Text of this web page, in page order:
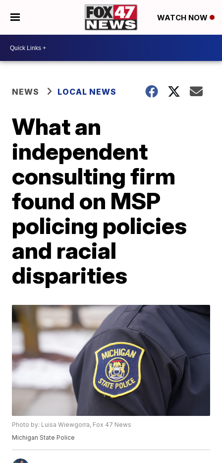
WATCH NOW
NEWS LOCAL NEWS
What an
independent
consulting firm
found on MSP
policing policies
and racial
disparities
Photo by: Luisa Wiewgorra, Fox 47 News
Michigan State Police